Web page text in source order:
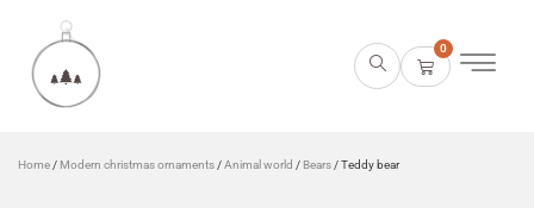
0
Home / Modern christmas ornaments /Animal world / Bears / Teddy bear